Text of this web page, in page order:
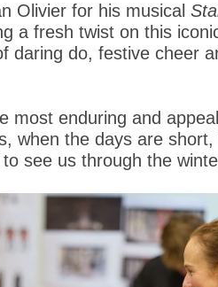
Olivier for his musical
a fresh twist on this
daring do, festive cheer
most enduring and
when the days are
see us through the